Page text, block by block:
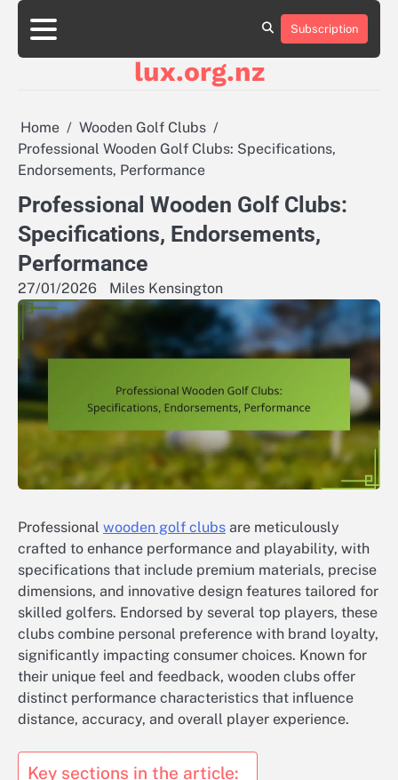
Skip
content
About
Contact
Cookie
Privacy
Sitemap
Terms
Conditions
Subscription
lux.org.nz
Home
Wooden Golf Clubs
Professional Wooden Golf Clubs: Specifications,
Endorsements, Performance
Professional Wooden Golf Clubs:
Specifications, Endorsements,
Performance
27/01/2026 Miles Kensington
Professional wooden golf clubs are meticulously
crafted to enhance performance and playability, with
specifications that include premium materials, precise
dimensions, and innovative design features tailored for
skilled golfers. Endorsed by several top players, these
clubs combine personal preference with brand loyalty,
significantly impacting consumer choices. Known for
their unique feel and feedback, wooden clubs offer
distinct performance characteristics that influence
distance, accuracy, and overall player experience.
Key sections in the article: